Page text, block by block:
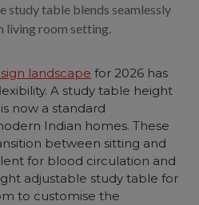
study table blends seamlessly
living room setting.
landscape for 2026 has
A study table height
now a standard
Indian homes. These
between sitting and
for blood circulation and
adjustable study table for
to customise the